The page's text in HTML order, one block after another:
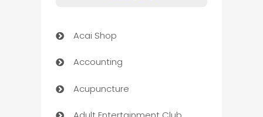
Acai Shop
Accounting
Acupuncture